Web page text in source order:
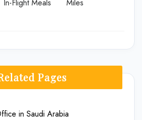
In-Flight Meals Miles
Pages
in Saudi Arabia